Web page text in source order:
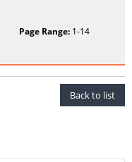
Page Range:1-14
Back to list